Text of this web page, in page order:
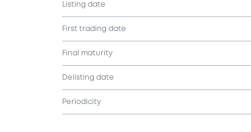
Listing date
First trading date
Final maturity
Delisting date
Periodicity